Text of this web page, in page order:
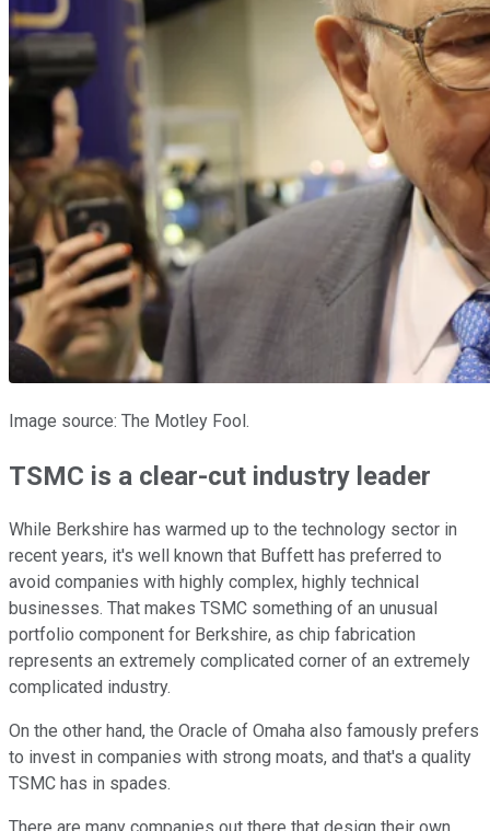
Image source: The Motley Fool.
TSMC is a clear-cut industry leader
While Berkshire has warmed up to the technology sector in
recent years, it's well known that Buffett has preferred to
avoid companies with highly complex, highly technical
businesses. That makes TSMC something of an unusual
portfolio component for Berkshire, as chip fabrication
represents an extremely complicated corner of an extremely
complicated industry.
On the other hand, the Oracle of Omaha also famously prefers
to invest in companies with strong moats, and that's a quality
TSMC has in spades.